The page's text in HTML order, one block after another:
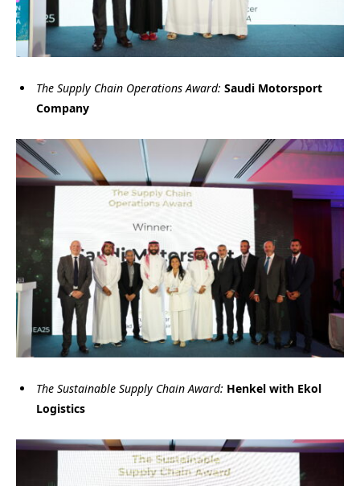
The Supply Chain Operations Award: Saudi Motorsport
Company
The Sustainable Supply Chain Award: Henkel with Ekol
Logistics